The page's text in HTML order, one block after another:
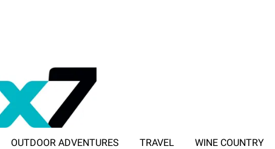
OUTDOOR ADVENTURES TRAVEL WINE COUNTRY